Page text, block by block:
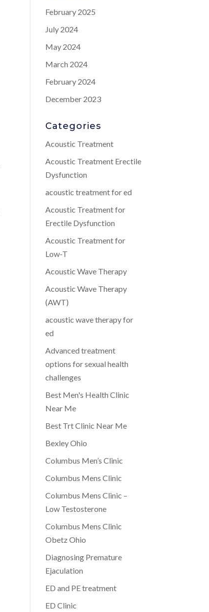
February 2025
July 2024
May 2024
March 2024
February 2024
December 2023
Categories
Acoustic Treatment
Acoustic Treatment Erectile
Dysfunction
acoustic treatment for ed
Acoustic Treatment for
Erectile Dysfunction
Acoustic Treatment for
Low-T
Acoustic Wave Therapy
Acoustic Wave Therapy
(AWT)
acoustic wave therapy for
ed
Advanced treatment
options for sexual health
challenges
Best Men's Health Clinic
Near Me
Best Trt Clinic Near Me
Bexley Ohio
Columbus Men’s Clinic
Columbus Mens Clinic
Columbus Mens Clinic –
Low Testosterone
Columbus Mens Clinic
Obetz Ohio
Diagnosing Premature
Ejaculation
ED and PE treatment
ED Clinic